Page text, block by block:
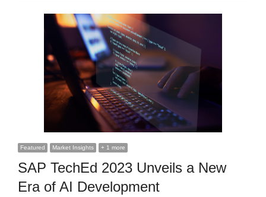
Featured Market Insights + 1 more
SAP TechEd 2023 Unveils a New
Era of AI Development